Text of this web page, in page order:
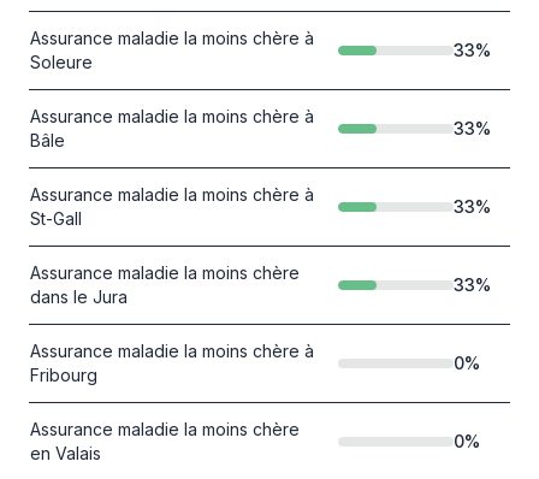
Assurance maladie la moins chère à
Soleure
33%
Assurance maladie la moins chère à
Bâle
33%
Assurance maladie la moins chère à
St-Gall
33%
Assurance maladie la moins chère
dans le Jura
33%
Assurance maladie la moins chère à
Fribourg
0%
Assurance maladie la moins chère
en Valais
0%